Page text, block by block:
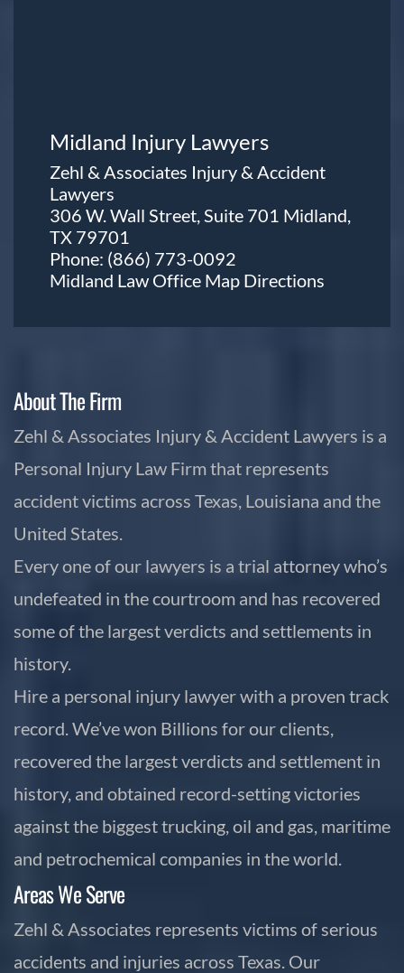
Midland Injury Lawyers
Zehl & Associates Injury & Accident
Lawyers
306 W. Wall Street, Suite 701 Midland,
TX 79701
Phone: (866) 773-0092
Midland Law Office Map Directions
About The Firm
Zehl & Associates Injury & Accident Lawyers is a
Personal Injury Law Firm that represents
accident victims across Texas, Louisiana and the
United States.
Every one of our lawyers is a trial attorney who’s
undefeated in the courtroom and has recovered
some of the largest verdicts and settlements in
history.
Hire a personal injury lawyer with a proven track
record. We’ve won Billions for our clients,
recovered the largest verdicts and settlement in
history, and obtained record-setting victories
against the biggest trucking, oil and gas, maritime
and petrochemical companies in the world.
Areas We Serve
Zehl & Associates represents victims of serious
accidents and injuries across Texas. Our